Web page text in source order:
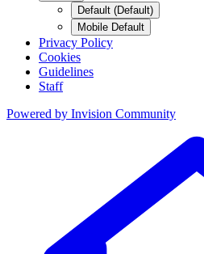
Default (Default)
Mobile Default
Privacy Policy
Cookies
Guidelines
Staff
Powered by Invision Community